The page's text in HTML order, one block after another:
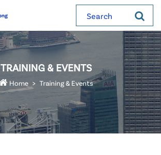
Search
TRAINING & EVENTS
Home Training & Events